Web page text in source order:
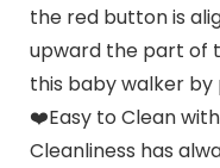
the red button is
upward the part of
this baby walker by
❤️Easy to Clean
Cleanliness has